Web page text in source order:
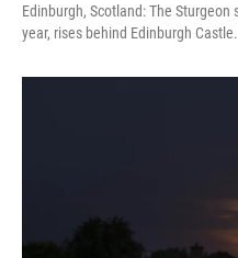
Edinburgh, Scotland: The
year, rises behind Edinburgh Castle.